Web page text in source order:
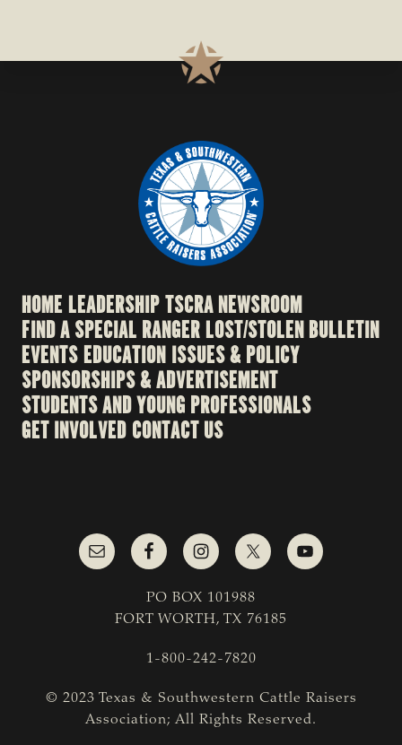
HOME LEADERSHIPTSCRA NEWSROOM
FIND A SPECIAL RANGERLOST/STOLEN BULLETIN
EVENTSEDUCATION ISSUES & POLICY
SPONSORSHIPS & ADVERTISEMENT
STUDENTS AND YOUNG PROFESSIONALS
GET INVOLVED CONTACT US
PO BOX 101988
FORT WORTH, TX 76185
1-800-242-7820
© 2023 Texas & Southwestern Cattle Raisers
Association; All Rights Reserved.